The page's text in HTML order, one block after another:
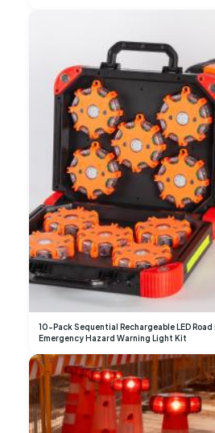
10-Pack Sequential Rechargeable LED
Emergency Hazard Warning Light Kit